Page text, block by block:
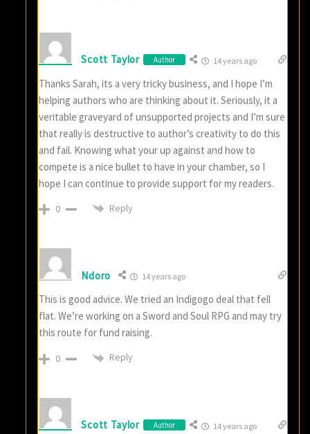
Scott Taylor Author 14 years ago
Thanks Sarah, its a very tricky business, and I hope I’m
helping authors who are thinking about it. Seriously, it a
veritable graveyard of unsupported projects and I’m sure
that really is destructive to author’s creativity to do this
and fail. Knowing what your up against and how to
compete is a nice bullet to have in your chamber, so I
hope I can continue to provide support for my readers.
0 Reply
Ndoro 14 years ago
This is good advice. We tried an Indigogo deal that fell
flat. We’re working on a Sword and Soul RPG and may try
this route for fund raising.
0 Reply
Scott Taylor Author 14 years ago